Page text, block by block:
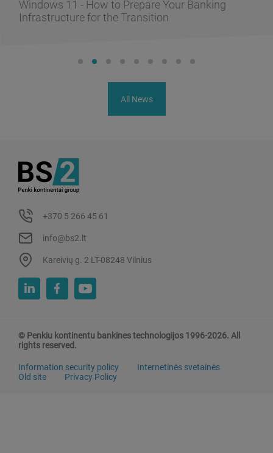
Windows 11 - How to Prepare Your Banking
Infrastructure for the Transition
All News
+370 5 266 45 61
info@bs2.lt
Kareivių g. 2 LT-08248 Vilnius
© Penkiu kontinentu bankines technologijos 1996-2026. All
rights reserved.
Information security policy
Internetinės svetainės
Old site
Privacy Policy